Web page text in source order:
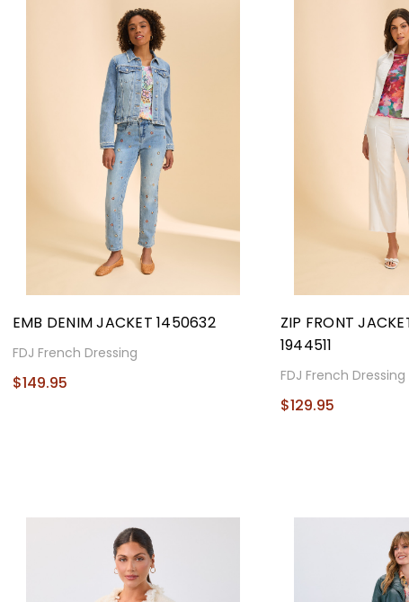
EMB DENIM JACKET 1450632
FDJ French Dressing
$149.95
ZIP FRONT
1944511
FDJ French Dressing
$129.95